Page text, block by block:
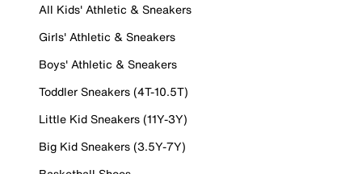
All Kids' Athletic & Sneakers
Girls' Athletic & Sneakers
Boys' Athletic & Sneakers
Toddler Sneakers (4T-10.5T)
Little Kid Sneakers (11Y-3Y)
Big Kid Sneakers (3.5Y-7Y)